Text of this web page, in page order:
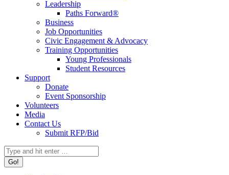
Leadership
Paths Forward®
Business
Job Opportunities
Civic Engagement & Advocacy
Training Opportunities
Young Professionals
Student Resources
Support
Donate
Event Sponsorship
Volunteers
Media
Contact Us
Submit RFP/Bid
Search: